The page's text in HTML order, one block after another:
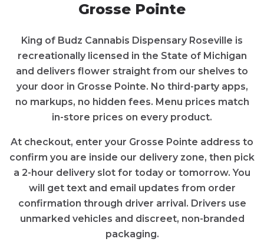
Grosse Pointe
King of Budz Cannabis Dispensary Roseville is
recreationally licensed in the State of Michigan
and delivers flower straight from our shelves to
your door in Grosse Pointe. No third-party apps,
no markups, no hidden fees. Menu prices match
in-store prices on every product.
At checkout, enter your Grosse Pointe address to
confirm you are inside our delivery zone, then pick
a 2-hour delivery slot for today or tomorrow. You
will get text and email updates from order
confirmation through driver arrival. Drivers use
unmarked vehicles and discreet, non-branded
packaging.